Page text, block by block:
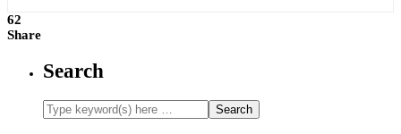
62
Share
Search